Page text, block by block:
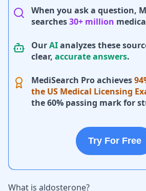
When you ask a question,
searches30+ million
OurAIanalyzes these
clear, accurate answers.
MediSearch Pro achieves
the US Medical Licensing
the 60% passing mark for
Try For Free
What is aldosterone?